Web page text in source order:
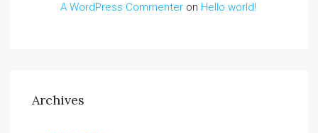
A WordPress Commenter on Hello world!
Archives